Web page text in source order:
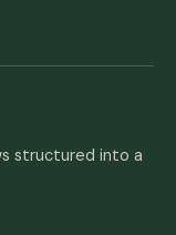
structured into a